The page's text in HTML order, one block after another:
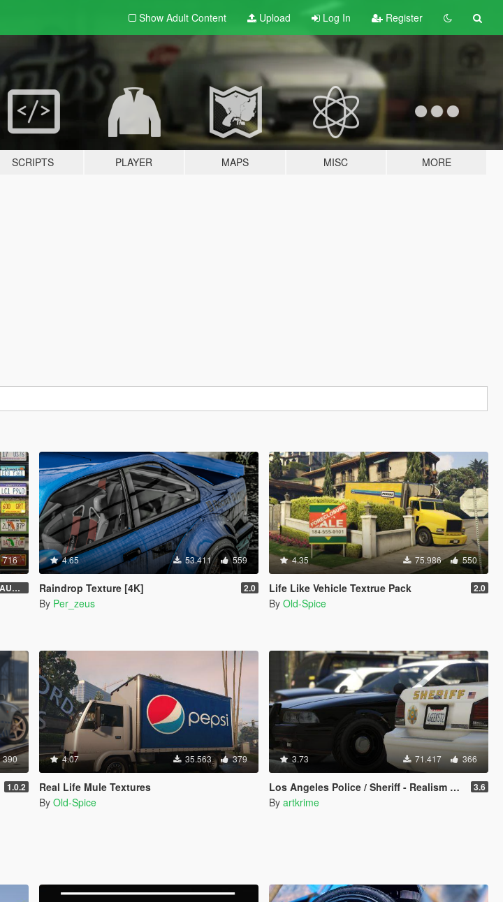
Show Adult Content Upload Log In Register
SCRIPTS PLAYER MAPS MISC MORE
716
11AUG222
4.65 53.411 559
Raindrop Texture [4K] 2.0
By Per_zeus
4.35 75.986 550
Life Like Vehicle Textrue Pack 2.0
By Old-Spice
390
1.0.2
4.07 35.563 379
Real Life Mule Textures
By Old-Spice
3.73 71.417 366
Los Angeles Police / Sheriff - Realism Mod 3.6
By artkrime